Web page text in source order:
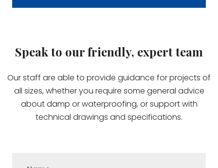
Speak to our friendly, expert team
Our staff are able to provide guidance for projects of
all sizes, whether you require some general advice
about damp or waterproofing, or support with
technical drawings and specifications.